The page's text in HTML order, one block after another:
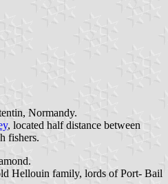
Normandy.
, located half distance between
fishers.
Hellouin family, lords of Port- Bail